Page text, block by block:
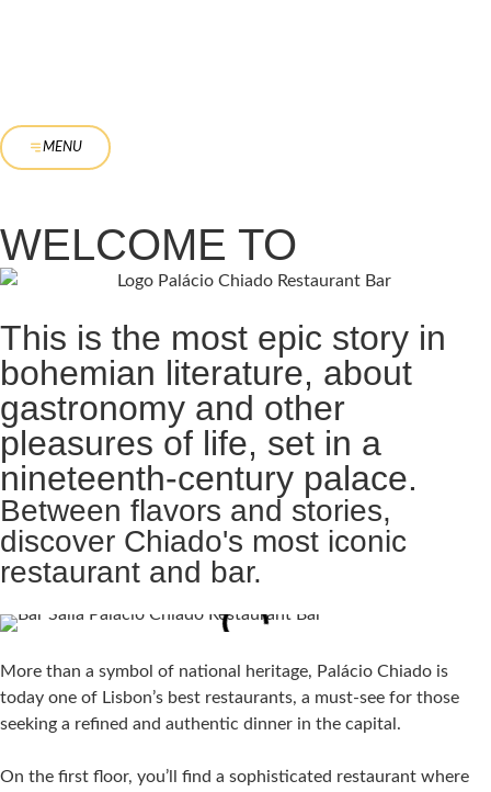
MENU
WELCOME TO
This is the most epic story in
bohemian literature, about
gastronomy and other
pleasures of life, set in a
nineteenth-century palace.
Between flavors and stories,
discover Chiado's most iconic
restaurant and bar.
More than a symbol of national heritage, Palácio Chiado is
today one of Lisbon’s best restaurants, a must-see for those
seeking a refined and authentic dinner in the capital.
On the first floor, you’ll find a sophisticated restaurant where